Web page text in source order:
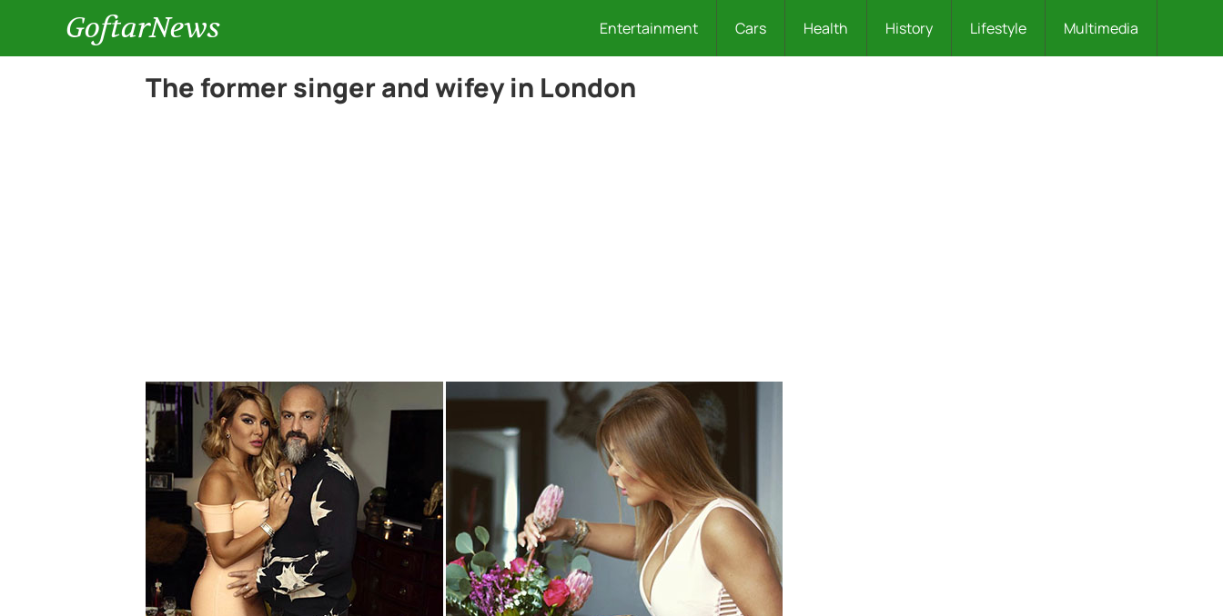
GoftarNews Entertainment Cars Health History Lifestyle Multimedia
The former singer and wifey in London